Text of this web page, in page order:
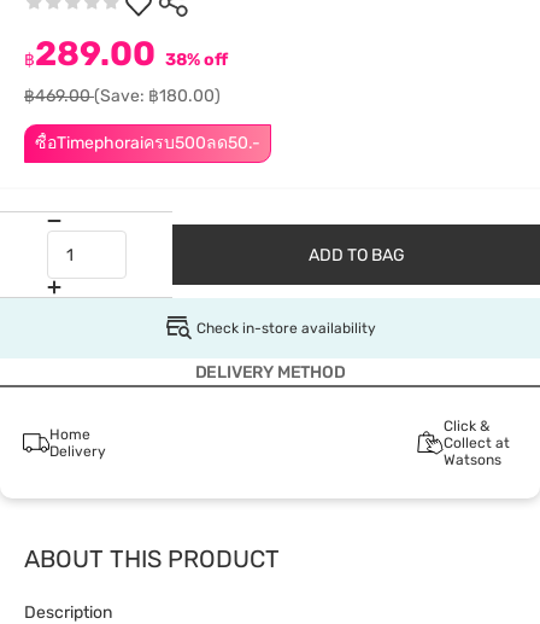
ซื้อTimephoraiครบ500ลด50.-
฿289.00 38% off
฿469.00(Save: ฿180.00)
ADD TO BAG
Check in-store availability
DELIVERY METHOD
Home
Delivery
Click &
Collect at
Watsons
ABOUT THIS PRODUCT
Description